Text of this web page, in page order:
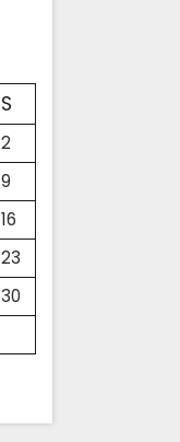
S
2
9
16
23
30